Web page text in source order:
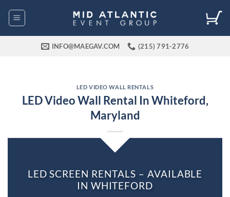
INFO@MAEGAV.COM (215) 791-2776
LED VIDEO WALL RENTALS
LED Video Wall Rental In Whiteford,
Maryland
LED SCREEN RENTALS – AVAILABLE
IN WHITEFORD